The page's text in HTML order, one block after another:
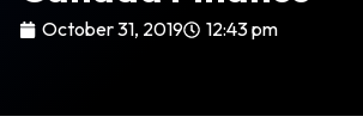
October 31, 2019 12:43 pm